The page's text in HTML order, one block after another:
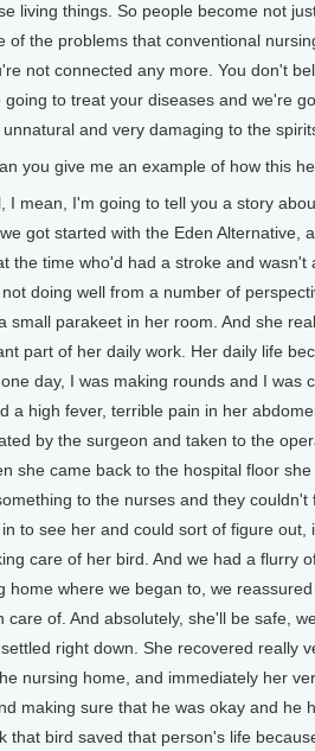
living things. So people become not
of the problems that conventional
not connected any more. You don't
going to treat your diseases and we're
and very damaging to the
you give me an example of how this
I mean, I'm going to tell you a story
got started with the Eden Alternative,
the time who'd had a stroke and wasn't
doing well from a number of
small parakeet in her room. And she
part of her daily work. Her daily life
day, I was making rounds and I was
a high fever, terrible pain in her
by the surgeon and taken to the
she came back to the hospital floor
to the nurses and they
to see her and could sort of figure
care of her bird. And we had a flurry
home where we began to, we
care of. And absolutely, she'll be safe,
right down. She recovered really
nursing home, and immediately her
making sure that he was okay and he
that bird saved that person's life